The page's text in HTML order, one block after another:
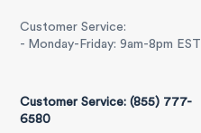
Customer Service:
- Monday-Friday: 9am-8pm EST
Customer Service: (855) 777-
6580